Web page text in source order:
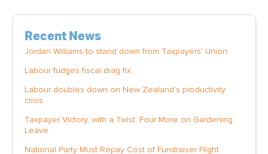
Recent News
Jordan Williams to stand down from Taxpayers' Union
Labour fudges fiscal drag fix
Labour doubles down on New Zealand’s productivity
crisis
Taxpayer Victory, with a Twist: Four More on Gardening
Leave
National Party Must Repay Cost of Fundraiser Flight